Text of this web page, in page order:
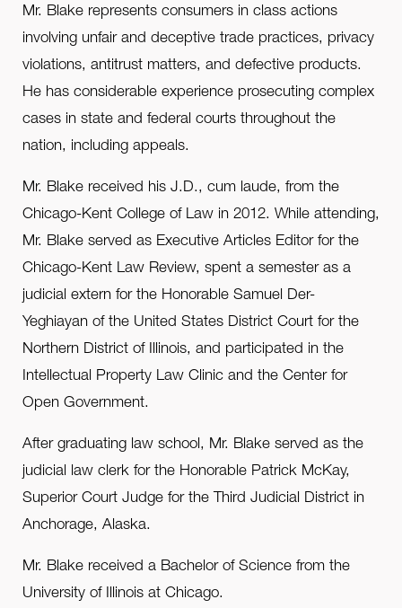
Mr. Blake represents consumers in class actions
involving unfair and deceptive trade practices, privacy
violations, antitrust matters, and defective products.
He has considerable experience prosecuting complex
cases in state and federal courts throughout the
nation, including appeals.
Mr. Blake received his J.D., cum laude, from the
Chicago-Kent College of Law in 2012. While attending,
Mr. Blake served as Executive Articles Editor for the
Chicago-Kent Law Review, spent a semester as a
judicial extern for the Honorable Samuel Der-
Yeghiayan of the United States District Court for the
Northern District of Illinois, and participated in the
Intellectual Property Law Clinic and the Center for
Open Government.
After graduating law school, Mr. Blake served as the
judicial law clerk for the Honorable Patrick McKay,
Superior Court Judge for the Third Judicial District in
Anchorage, Alaska.
Mr. Blake received a Bachelor of Science from the
University of Illinois at Chicago.